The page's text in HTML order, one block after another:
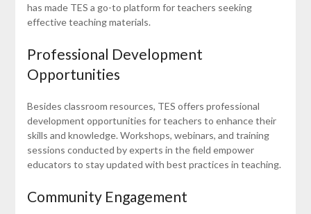
has made TES a go-to platform for teachers seeking
effective teaching materials.
Professional Development
Opportunities
Besides classroom resources, TES offers professional
development opportunities for teachers to enhance their
skills and knowledge. Workshops, webinars, and training
sessions conducted by experts in the field empower
educators to stay updated with best practices in teaching.
Community Engagement